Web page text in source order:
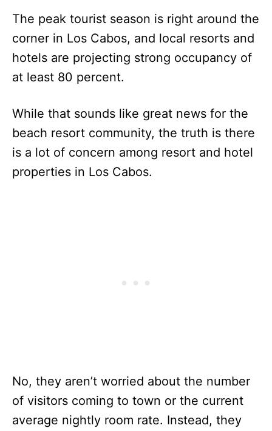
The peak tourist season is right around the
corner in Los Cabos, and local resorts and
hotels are projecting strong occupancy of
at least 80 percent.
While that sounds like great news for the
beach resort community, the truth is there
is a lot of concern among resort and hotel
properties in Los Cabos.
No, they aren’t worried about the number
of visitors coming to town or the current
average nightly room rate. Instead, they